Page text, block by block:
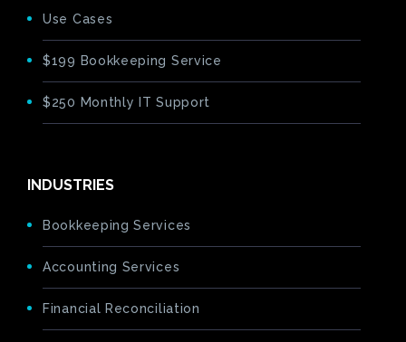
Use Cases
$199 Bookkeeping Service
$250 Monthly IT Support
INDUSTRIES
Bookkeeping Services
Accounting Services
Financial Reconciliation